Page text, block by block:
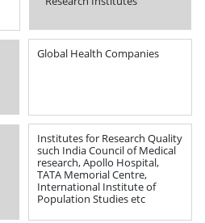
Global Health Companies
Institutes for Research Quality
such India Council of Medical
research, Apollo Hospital,
TATA Memorial Centre,
International Institute of
Population Studies etc